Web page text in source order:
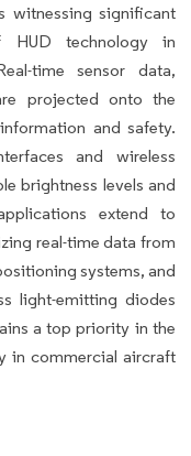
witnessing significant
technology in
time sensor data,
projected onto the
and safety.
and wireless
brightness levels and
extend to
real-time data from
systems, and
light-emitting diodes
a top priority in the
in commercial aircraft